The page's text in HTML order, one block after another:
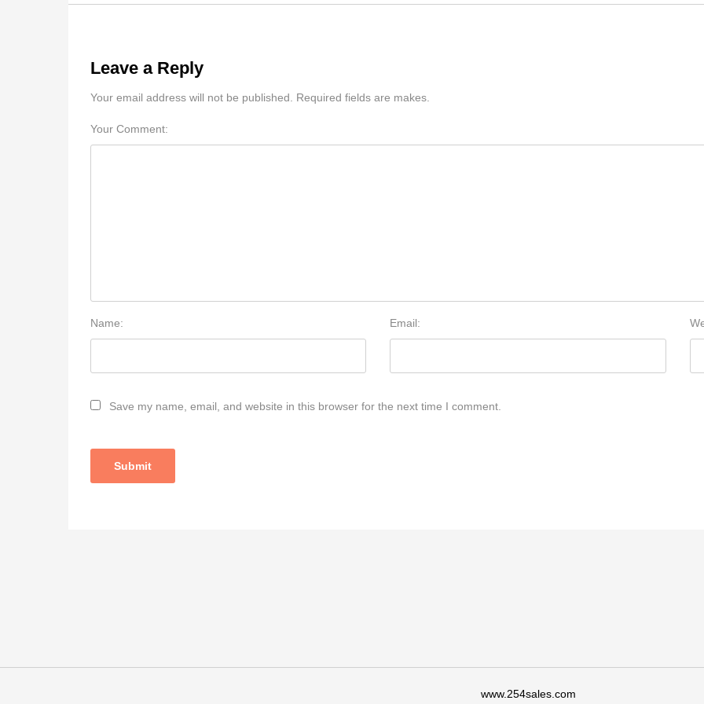
Leave a Reply
Your email address will not be published. Required fields are makes.
Your Comment:
Name: Email:
Save my name, email, and website in this browser for the next time I comment.
www.254sales.com